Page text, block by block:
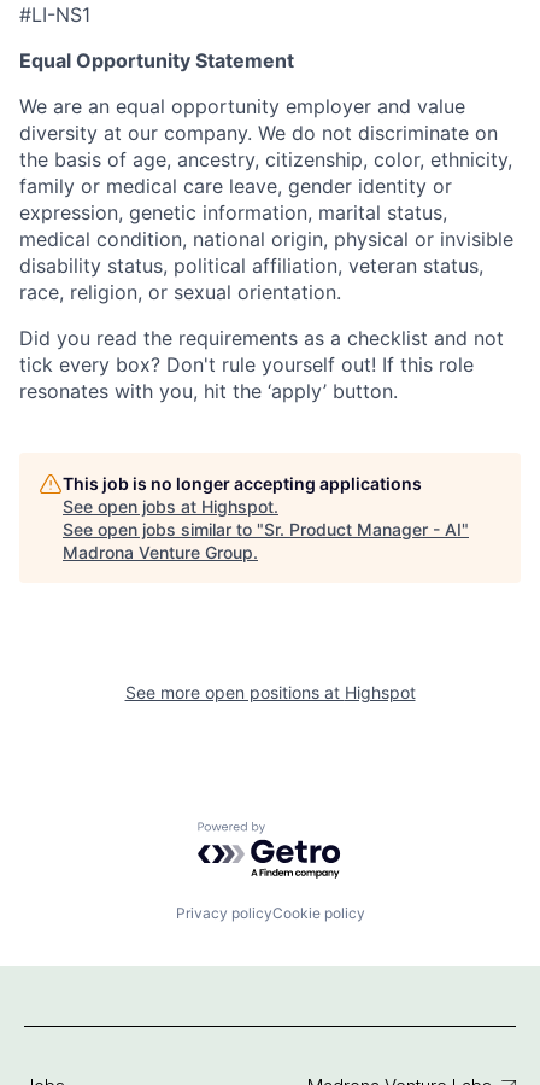
#LI-NS1
Equal Opportunity Statement
We are an equal opportunity employer and value
diversity at our company. We do not discriminate on
the basis of age, ancestry, citizenship, color, ethnicity,
family or medical care leave, gender identity or
expression, genetic information, marital status,
medical condition, national origin, physical or invisible
disability status, political affiliation, veteran status,
race, religion, or sexual orientation.
Did you read the requirements as a checklist and not
tick every box? Don't rule yourself out! If this role
resonates with you, hit the ‘apply’ button.
This job is no longer accepting applications
See open jobs at Highspot.
See open jobs similar to "Sr. Product Manager - AI"
Madrona Venture Group.
See more open positions at Highspot
Powered by Getro.com
Privacy policyCookie policy